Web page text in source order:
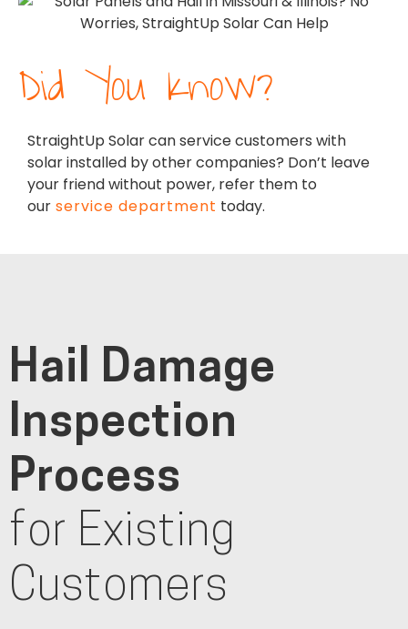
Did You Know?
StraightUp Solar can service customers with
solar installed by other companies? Don’t leave
your friend without power, refer them to
our service department today.
Hail Damage
Inspection
Process
for Existing
Customers